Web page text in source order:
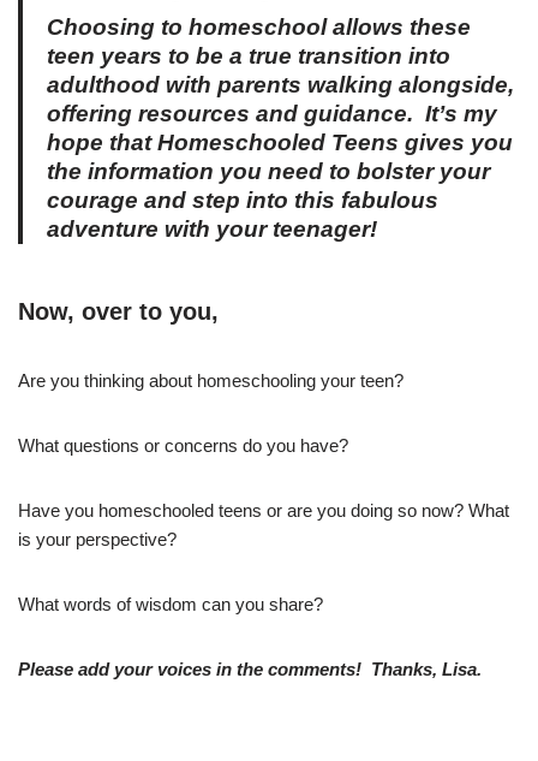
Choosing to homeschool allows these
teen years to be a true transition into
adulthood with parents walking alongside,
offering resources and guidance. It’s my
hope thatHomeschooled Teens gives you
the information you need to bolster your
courage and step into this fabulous
adventure with your teenager!
Now, over to you,
Are you thinking about homeschooling your teen?
What questions or concerns do you have?
Have you homeschooled teens or are you doing so now? What
is your perspective?
What words of wisdom can you share?
Please add your voices in the comments! Thanks, Lisa.